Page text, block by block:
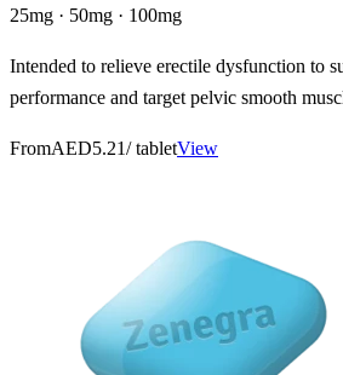
25mg · 50mg · 100mg
Intended to relieve erectile dysfunction to
performance and target pelvic smooth
FromAED5.21/ tabletView